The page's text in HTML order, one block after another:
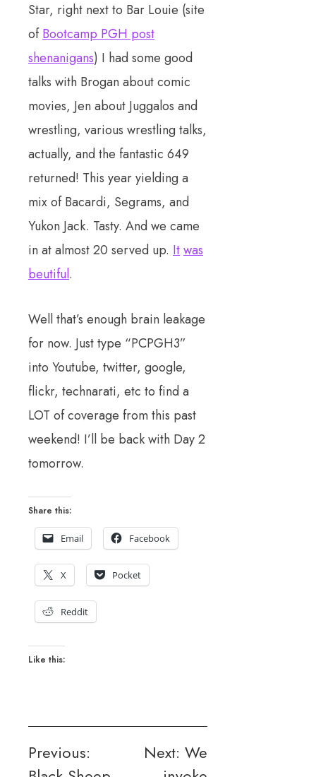
Star, right next to Bar Louie (site
ofBootcamp PGH post
shenanigans) I had some good
talks with Brogan about comic
movies, Jen about Juggalos and
wrestling, various wrestling talks,
actually, and the fantastic 649
returned! This year yielding a
mix of Bacardi, Segrams, and
Yukon Jack. Tasty. And we came
in at almost 20 served up. Itwas
beutiful.
Well that’s enough brain leakage
for now. Just type “PCPGH3”
into Youtube, twitter, google,
flickr, technarati, etc to find a
LOT of coverage from this past
weekend! I’ll be back with Day 2
tomorrow.
Share this:
Email Facebook
X Pocket
Reddit
Like this:
Post
Previous:
Next: We